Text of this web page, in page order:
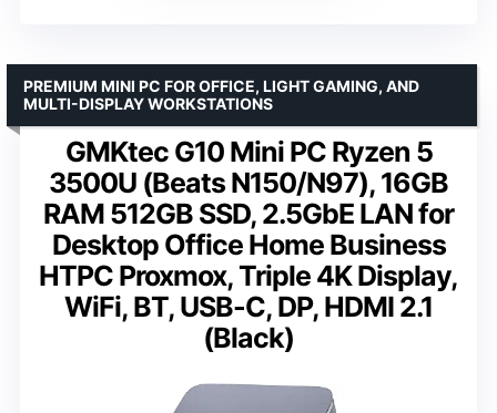
GMKtec G10 Mini PC Ryzen 5
3500U (Beats N150/N97), 16GB
RAM 512GB SSD, 2.5GbE LAN for
Desktop Office Home Business
HTPC Proxmox, Triple 4K Display,
WiFi, BT, USB-C, DP, HDMI 2.1
(Black)
PREMIUM MINI PC FOR OFFICE, LIGHT GAMING, AND
MULTI-DISPLAY WORKSTATIONS